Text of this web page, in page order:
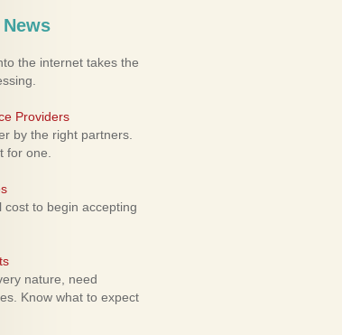
the internet takes the
Providers
by the right partners.
for one.
cost to begin accepting
nature, need
Know what to expect